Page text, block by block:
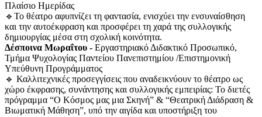
Πλαίσιο Ημερίδας
🔹Το θέατρο αφυπνίζει τη φαντασία, ενισχύει την ενσυναίσθηση
και την αυτοέκφραση και προσφέρει τη χαρά της συλλογικής
δημιουργίας μέσα στη σχολική κοινότητα.
Δέσποινα Μωραΐτου - Εργαστηριακό Διδακτικό Προσωπικό,
Τμήμα Ψυχολογίας Παντείου Πανεπιστημίου /Επιστημονική
Υπεύθυνη Προγράμματος
🔹 Καλλιτεχνικές προσεγγίσεις που αναδεικνύουν το θέατρο ως
χώρο έκφρασης, συνάντησης και συλλογικής εμπειρίας: Το διετές
πρόγραμμα “Ο Κόσμος μας μια Σκηνή” & “Θεατρική Διάδραση &
Βιωματική Μάθηση”, υπό την αιγίδα και υποστήριξη του